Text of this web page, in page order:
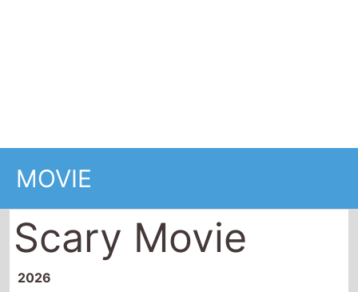
MOVIE
Scary Movie
2026